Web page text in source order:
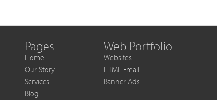
More
Title
Pages
Home
Our Story
Services
Blog
Web Portfolio
Websites
HTML Email
Banner Ads